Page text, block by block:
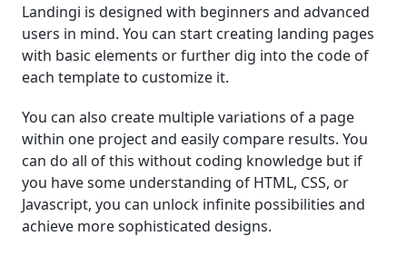
Landingi is designed with beginners and advanced
users in mind. You can start creating landing pages
with basic elements or further dig into the code of
each template to customize it.
You can also create multiple variations of a page
within one project and easily compare results. You
can do all of this without coding knowledge but if
you have some understanding of HTML, CSS, or
Javascript, you can unlock infinite possibilities and
achieve more sophisticated designs.